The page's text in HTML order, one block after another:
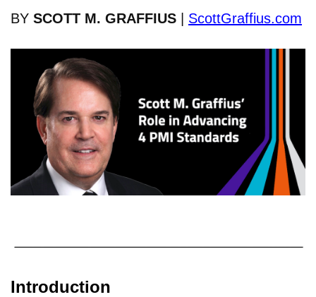
BY SCOTT M. GRAFFIUS ScottGraffius.com
Introduction